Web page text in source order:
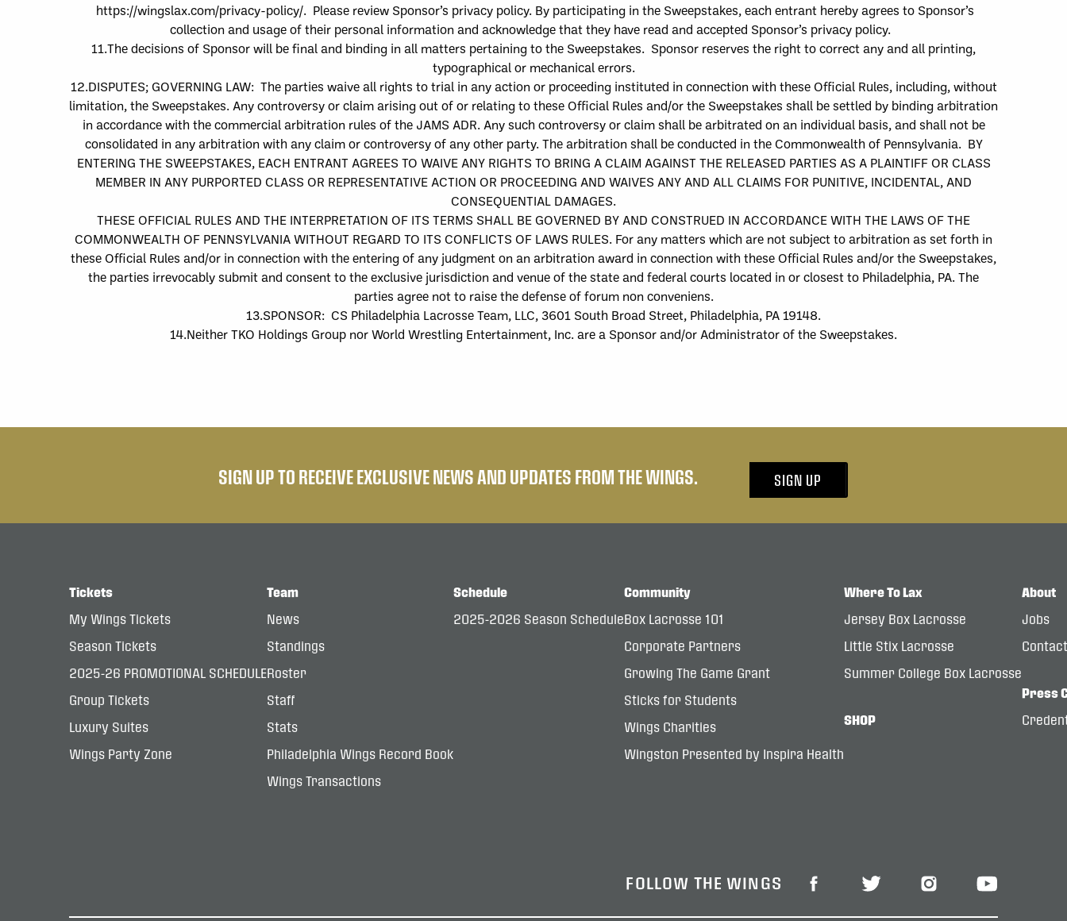
https://wingslax.com/privacy-policy/. Please review Sponsor’s privacy policy. By participating in the Sweepstakes, each entrant hereby agrees to Sponsor’s
collection and usage of their personal information and acknowledge that they have read and accepted Sponsor’s privacy policy.
11.The decisions of Sponsor will be final and binding in all matters pertaining to the Sweepstakes. Sponsor reserves the right to correct any and all printing,
typographical or mechanical errors.
12.DISPUTES; GOVERNING LAW: The parties waive all rights to trial in any action or proceeding instituted in connection with these Official Rules, including, without
limitation, the Sweepstakes. Any controversy or claim arising out of or relating to these Official Rules and/or the Sweepstakes shall be settled by binding arbitration
in accordance with the commercial arbitration rules of the JAMS ADR. Any such controversy or claim shall be arbitrated on an individual basis, and shall not be
consolidated in any arbitration with any claim or controversy of any other party. The arbitration shall be conducted in the Commonwealth of Pennsylvania. BY
ENTERING THE SWEEPSTAKES, EACH ENTRANT AGREES TO WAIVE ANY RIGHTS TO BRING A CLAIM AGAINST THE RELEASED PARTIES AS A PLAINTIFF OR CLASS
MEMBER IN ANY PURPORTED CLASS OR REPRESENTATIVE ACTION OR PROCEEDING AND WAIVES ANY AND ALL CLAIMS FOR PUNITIVE, INCIDENTAL, AND
CONSEQUENTIAL DAMAGES.
THESE OFFICIAL RULES AND THE INTERPRETATION OF ITS TERMS SHALL BE GOVERNED BY AND CONSTRUED IN ACCORDANCE WITH THE LAWS OF THE
COMMONWEALTH OF PENNSYLVANIA WITHOUT REGARD TO ITS CONFLICTS OF LAWS RULES. For any matters which are not subject to arbitration as set forth in
these Official Rules and/or in connection with the entering of any judgment on an arbitration award in connection with these Official Rules and/or the Sweepstakes,
the parties irrevocably submit and consent to the exclusive jurisdiction and venue of the state and federal courts located in or closest to Philadelphia, PA. The
parties agree not to raise the defense of forum non conveniens.
13.SPONSOR: CS Philadelphia Lacrosse Team, LLC, 3601 South Broad Street, Philadelphia, PA 19148.
14.NeitherTKO Holdings Group norWorld Wrestling Entertainment, Inc.are a Sponsor and/or Administrator of the Sweepstakes.
SIGN UP TO RECEIVE EXCLUSIVE NEWS AND UPDATES FROM THE WINGS. SIGN UP
Tickets
My Wings Tickets
Season Tickets
2025-26 PROMOTIONAL SCHEDULE
Group Tickets
Luxury Suites
Wings Party Zone
Team
News
Standings
Roster
Staff
Stats
Philadelphia Wings Record Book
Wings Transactions
Schedule
2025-2026 Season Schedule
Community
Box Lacrosse 101
Corporate Partners
Growing The Game Grant
Sticks for Students
Wings Charities
Wingston Presented by Inspira Health
Where To Lax
Jersey Box Lacrosse
Little Stix Lacrosse
Summer College Box Lacrosse
SHOP
About
Jobs
Contact
Press
FOLLOW THE WINGS